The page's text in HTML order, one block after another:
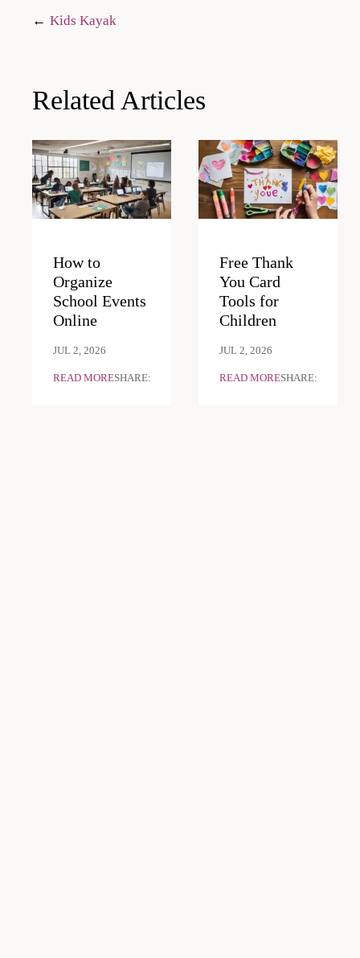
Post
Kids Kayak
Related Articles
How to
Organize
School Events
Online
JUL 2, 2026
READ MORESHARE:
Free Thank
You Card
Tools for
Children
JUL 2, 2026
READ MORESHARE: